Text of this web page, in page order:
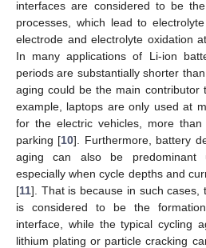
interfaces are considered to be
processes, which lead to
electrode and electrolyte oxidation
In many applications of Li-ion
periods are substantially shorter
aging could be the main contributor
example, laptops are only used at
for the electric vehicles, more
parking [10]. Furthermore, battery
aging can also be predominant
especially when cycle depths and
[11]. That is because in such cases,
is considered to be the
interface, while the typical cycling
lithium plating or particle cracking